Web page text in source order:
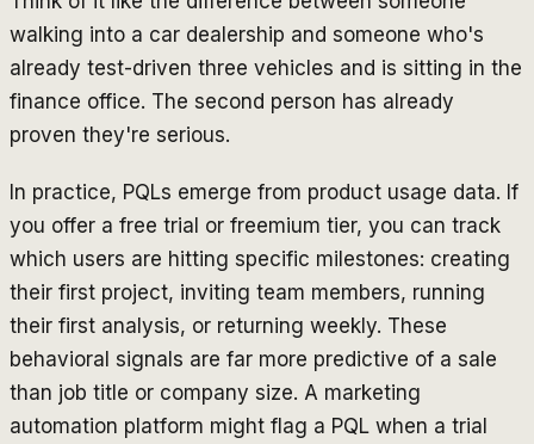
walking into a car dealership and someone who's
already test-driven three vehicles and is sitting in the
finance office. The second person has already
proven they're serious.
In practice, PQLs emerge from product usage data. If
you offer a free trial or freemium tier, you can track
which users are hitting specific milestones: creating
their first project, inviting team members, running
their first analysis, or returning weekly. These
behavioral signals are far more predictive of a sale
than job title or company size. A marketing
automation platform might flag a PQL when a trial